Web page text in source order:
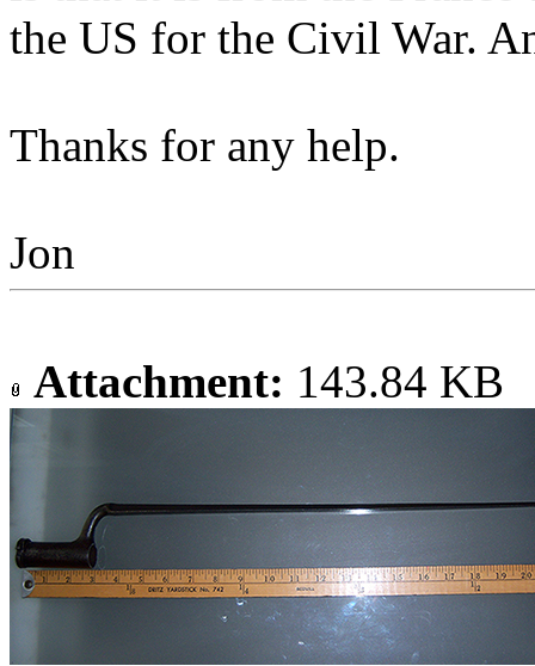
the US for the Civil War.
Thanks for any help.
Jon
Attachment: 143.84 KB